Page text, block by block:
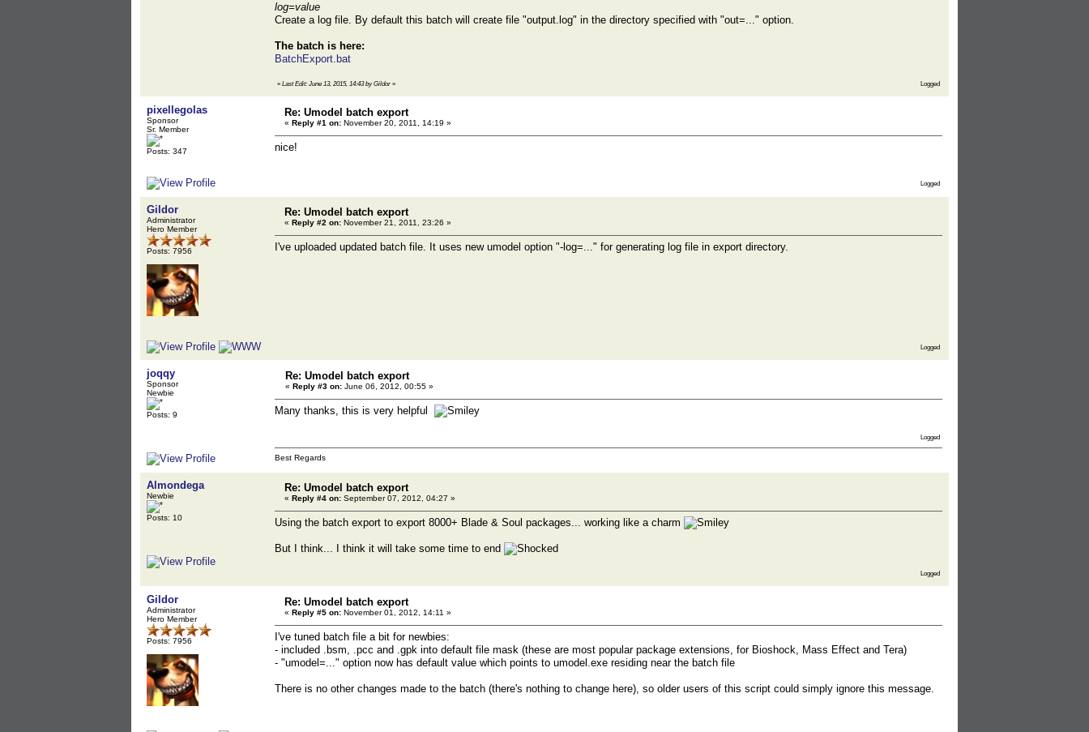
log=value
Create a log file. By default this batch will create file "output.log" in the directory specified with "out=..." option.
The batch is here:
BatchExport.bat
« Last Edit: June 13, 2015, 14:43 by Gildor » Logged
pixellegolas
Sponsor
Sr. Member
Posts: 347
Re: Umodel batch export
« Reply #1 on: November 20, 2011, 14:19 »
nice!
Logged
Gildor
Administrator
Hero Member
Posts: 7956
Re: Umodel batch export
« Reply #2 on: November 21, 2011, 23:26 »
I've uploaded updated batch file. It uses new umodel option "-log=..." for generating log file in export directory.
Logged
joqqy
Sponsor
Newbie
Posts: 9
Re: Umodel batch export
« Reply #3 on: June 06, 2012, 00:55 »
Many thanks, this is very helpful
Logged
Best Regards
Almondega
Newbie
Posts: 10
Re: Umodel batch export
« Reply #4 on: September 07, 2012, 04:27 »
Using the batch export to export 8000+ Blade & Soul packages... working like a charm
But I think... I think it will take some time to end
Logged
Gildor
Administrator
Hero Member
Posts: 7956
Re: Umodel batch export
« Reply #5 on: November 01, 2012, 14:11 »
I've tuned batch file a bit for newbies:
- included .bsm, .pcc and .gpk into default file mask (these are most popular package extensions, for Bioshock, Mass Effect and Tera)
- "umodel=..." option now has default value which points to umodel.exe residing near the batch file
There is no other changes made to the batch (there's nothing to change here), so older users of this script could simply ignore this message.